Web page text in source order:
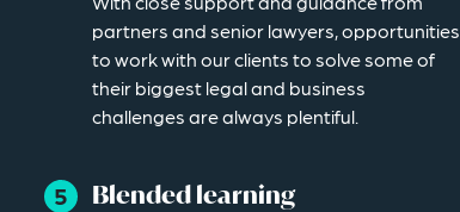
partners and senior lawyers, opportunities
to work with our clients to solve some of
their biggest legal and business
challenges are always plentiful.
Blended learning